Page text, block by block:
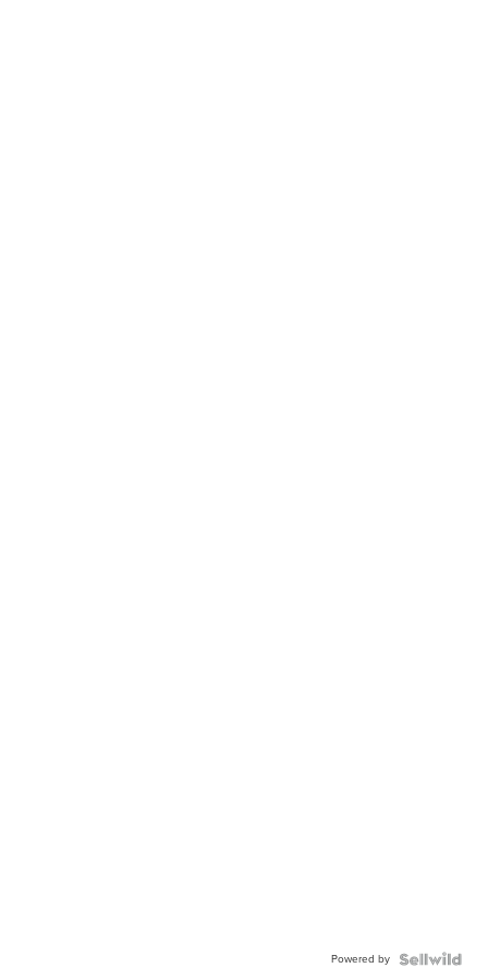
Powered by